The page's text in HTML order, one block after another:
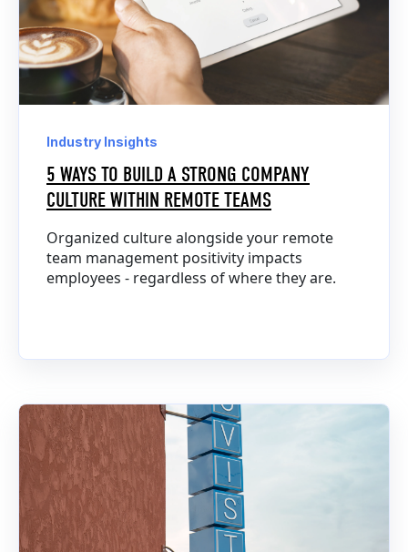
Industry Insights
5 WAYS TO BUILD A STRONG COMPANY
CULTURE WITHIN REMOTE TEAMS
Organized culture alongside your remote
team management positivity impacts
employees - regardless of where they are.